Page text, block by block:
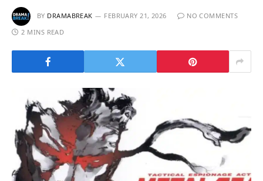
BY DRAMABREAK FEBRUARY 21, 2026
NO COMMENTS
2 MINS READ